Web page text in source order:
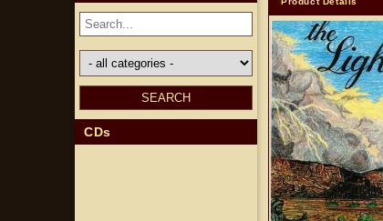
CDs
Skip to
product
information